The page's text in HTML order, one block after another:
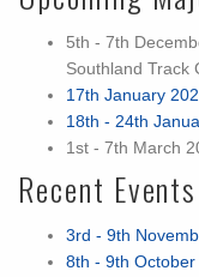
5th - 7th
Southland Track
17th January
18th - 24th
1st - 7th March
Recent
3rd - 9th
8th - 9th